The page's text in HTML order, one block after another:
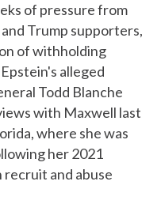
of pressure from
Trump supporters,
of withholding
alleged
Todd Blanche
with Maxwell last
where she was
her 2021
and abuse